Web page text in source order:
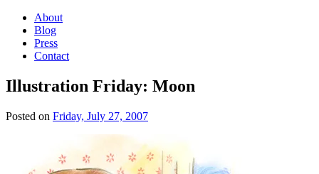
About
Blog
Press
Contact
Illustration Friday: Moon
Posted on Friday, July 27, 2007